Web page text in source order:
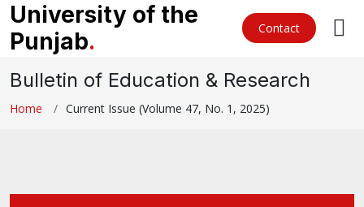
University of the
Punjab. Contact
Bulletin of Education & Research
Home Current Issue (Volume 47, No. 1, 2025)